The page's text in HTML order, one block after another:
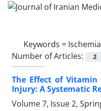
Keywords = Ischemia
Number of Articles:
2
The Effect of Vitamin
Injury: A Systematic
Volume 7, Issue 2,